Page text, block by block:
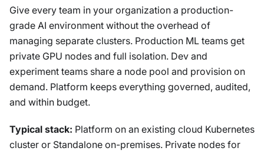
Give every team in your organization a production-
grade AI environment without the overhead of
managing separate clusters. Production ML teams get
private GPU nodes and full isolation. Dev and
experiment teams share a node pool and provision on
demand. Platform keeps everything governed, audited,
and within budget.
Typical stack: Platform on an existing cloud Kubernetes
cluster or Standalone on-premises. Private nodes for